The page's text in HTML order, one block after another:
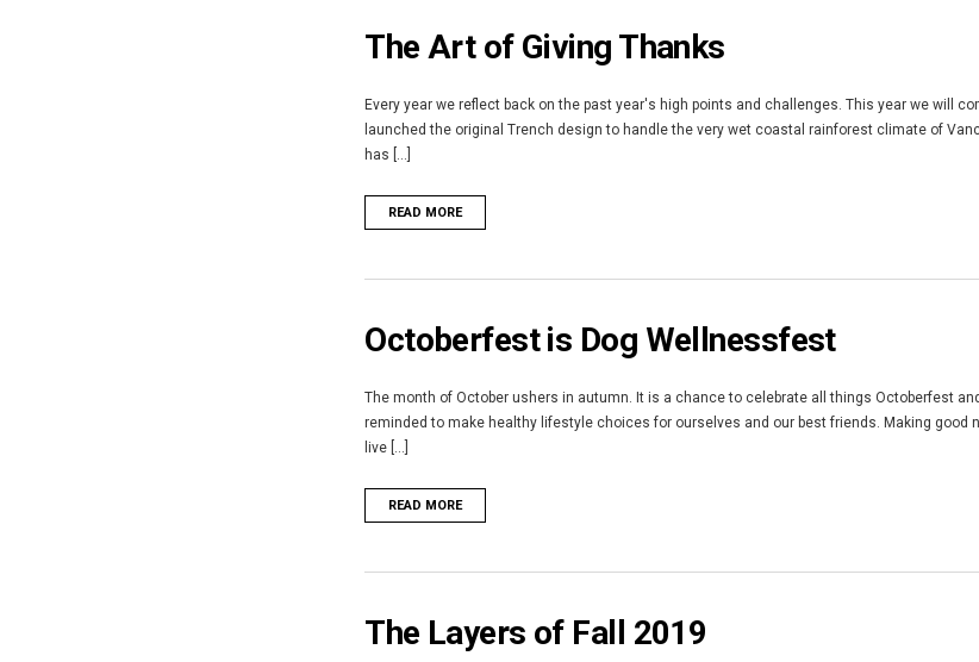
The Art of Giving Thanks
Every year we reflect back on the past year's high points and challenges. This year we will
launched the original Trench design to handle the very wet coastal rainforest climate of
has [...]
READ MORE
Octoberfest is Dog Wellnessfest
The month of October ushers in autumn. It is a chance to celebrate all things Octoberfest
reminded to make healthy lifestyle choices for ourselves and our best friends. Making
live [...]
READ MORE
The Layers of Fall 2019